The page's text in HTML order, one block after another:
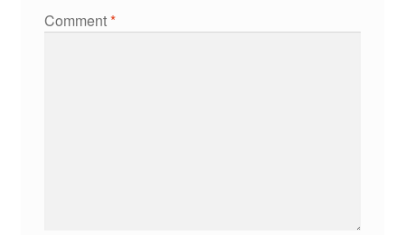
Comment*